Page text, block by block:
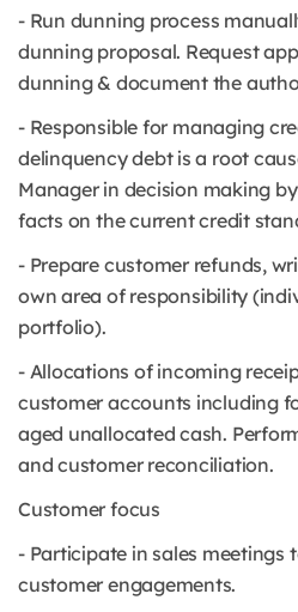
- Run dunning process
dunning proposal. Request
dunning & document the
- Responsible for managing
delinquency debt is a root
Manager in decision making
facts on the current credit
- Prepare customer refunds,
own area of responsibility
portfolio).
- Allocations of incoming
customer accounts including
aged unallocated cash.
and customer reconciliation.
Customer focus
- Participate in sales meetings
customer engagements.